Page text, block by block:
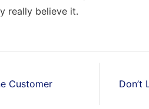
really believe it.
Customer
Don’t